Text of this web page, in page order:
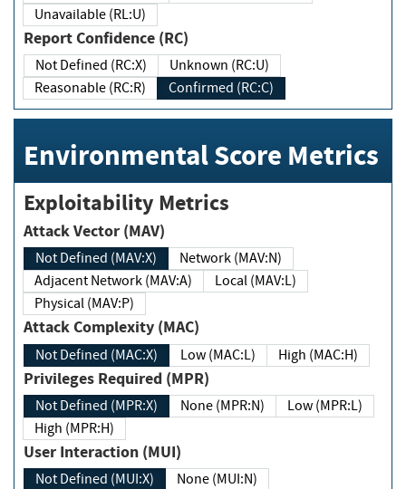
Unavailable (RL:U)
Report Confidence (RC)
Not Defined (RC:X)
Unknown (RC:U)
Reasonable (RC:R)
Confirmed (RC:C)
Environmental Score Metrics
Exploitability Metrics
Attack Vector (MAV)
Not Defined (MAV:X)
Network (MAV:N)
Adjacent Network (MAV:A)
Local (MAV:L)
Physical (MAV:P)
Attack Complexity (MAC)
Not Defined (MAC:X) Low (MAC:L) High (MAC:H)
Privileges Required (MPR)
Not Defined (MPR:X) None (MPR:N)
Low (MPR:L)
High (MPR:H)
User Interaction (MUI)
Not Defined (MUI:X)
None (MUI:N)